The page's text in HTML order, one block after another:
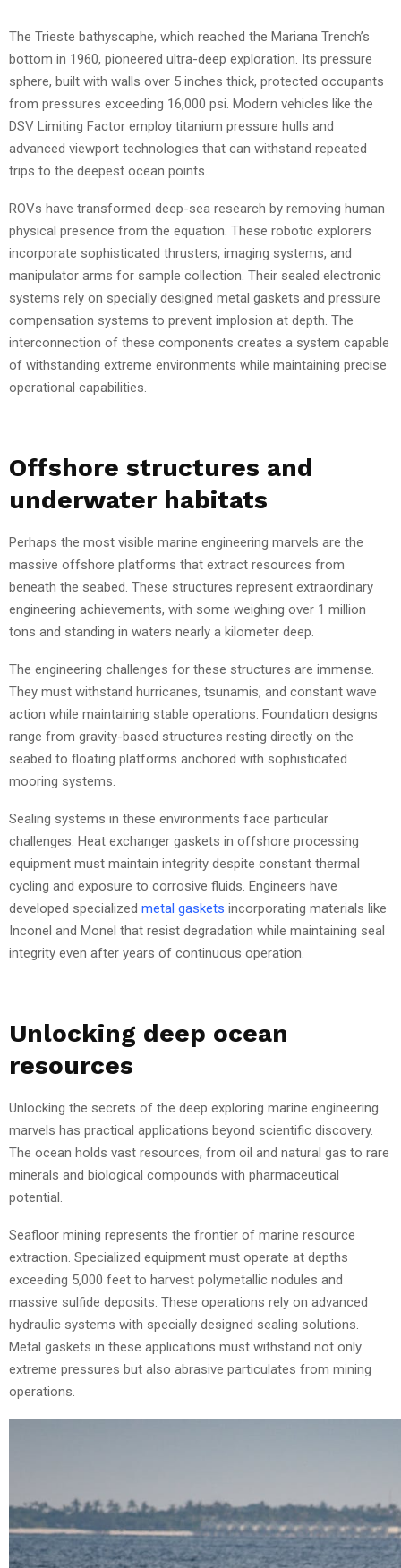
The Trieste bathyscaphe, which reached the Mariana Trench’s
bottom in 1960, pioneered ultra-deep exploration. Its pressure
sphere, built with walls over 5 inches thick, protected occupants
from pressures exceeding 16,000 psi. Modern vehicles like the
DSV Limiting Factor employ titanium pressure hulls and
advanced viewport technologies that can withstand repeated
trips to the deepest ocean points.
ROVs have transformed deep-sea research by removing human
physical presence from the equation. These robotic explorers
incorporate sophisticated thrusters, imaging systems, and
manipulator arms for sample collection. Their sealed electronic
systems rely on specially designed metal gaskets and pressure
compensation systems to prevent implosion at depth. The
interconnection of these components creates a system capable
of withstanding extreme environments while maintaining precise
operational capabilities.
Offshore structures and
underwater habitats
Perhaps the most visible marine engineering marvels are the
massive offshore platforms that extract resources from
beneath the seabed. These structures represent extraordinary
engineering achievements, with some weighing over 1 million
tons and standing in waters nearly a kilometer deep.
The engineering challenges for these structures are immense.
They must withstand hurricanes, tsunamis, and constant wave
action while maintaining stable operations. Foundation designs
range from gravity-based structures resting directly on the
seabed to floating platforms anchored with sophisticated
mooring systems.
Sealing systems in these environments face particular
challenges. Heat exchanger gaskets in offshore processing
equipment must maintain integrity despite constant thermal
cycling and exposure to corrosive fluids. Engineers have
developed specialized metal gaskets incorporating materials like
Inconel and Monel that resist degradation while maintaining seal
integrity even after years of continuous operation.
Unlocking deep ocean
resources
Unlocking the secrets of the deep exploring marine engineering
marvels has practical applications beyond scientific discovery.
The ocean holds vast resources, from oil and natural gas to rare
minerals and biological compounds with pharmaceutical
potential.
Seafloor mining represents the frontier of marine resource
extraction. Specialized equipment must operate at depths
exceeding 5,000 feet to harvest polymetallic nodules and
massive sulfide deposits. These operations rely on advanced
hydraulic systems with specially designed sealing solutions.
Metal gaskets in these applications must withstand not only
extreme pressures but also abrasive particulates from mining
operations.